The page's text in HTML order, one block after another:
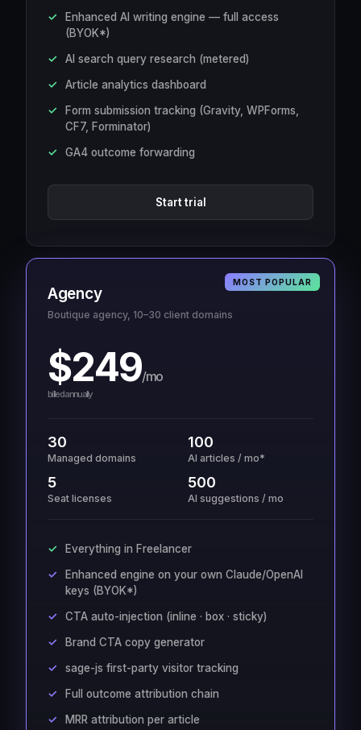
Enhanced AI writing engine — full access
(BYOK*)
AI search query research (metered)
Article analytics dashboard
Form submission tracking (Gravity, WPForms,
CF7, Forminator)
GA4 outcome forwarding
Start trial
MOST POPULAR
Agency
Boutique agency, 10–30 client domains
$249/mo
billed annually
30
Managed domains
100
AI articles / mo*
5
Seat licenses
500
AI suggestions / mo
Everything in Freelancer
Enhanced engine on your own Claude/OpenAI
keys (BYOK*)
CTA auto-injection (inline · box · sticky)
Brand CTA copy generator
sage-js first-party visitor tracking
Full outcome attribution chain
MRR attribution per article